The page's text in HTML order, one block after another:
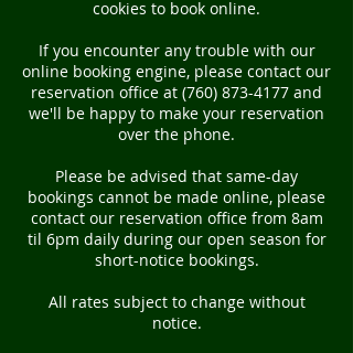
cookies to book online.
If you encounter any trouble with our
online booking engine, please contact our
reservation office at (760) 873-4177 and
we'll be happy to make your reservation
over the phone.
Please be advised that same-day
bookings cannot be made online, please
contact our reservation office from 8am
til 6pm daily during our open season for
short-notice bookings.
All rates subject to change without
notice.